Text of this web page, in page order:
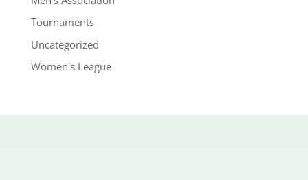
Tournaments
Uncategorized
Women's League